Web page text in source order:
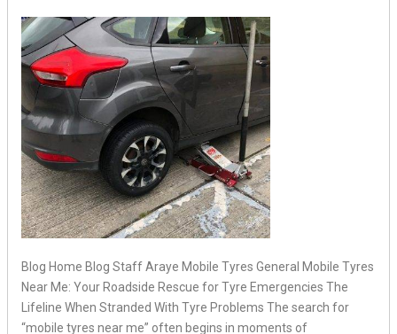
Blog Home Blog Staff Araye Mobile Tyres General Mobile Tyres
Near Me: Your Roadside Rescue for Tyre Emergencies The
Lifeline When Stranded With Tyre Problems The search for
“mobile tyres near me” often begins in moments of